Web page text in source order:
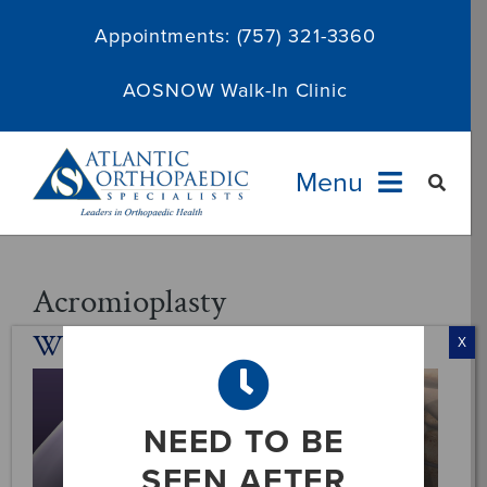
Appointments: (757) 321-3360
AOSNOW Walk-In Clinic
Menu
Services
About
Acromioplasty
What Is An Acromioplasty?
NEED TO BE
X